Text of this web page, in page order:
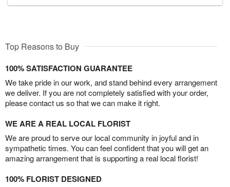
Top Reasons to Buy
100% SATISFACTION GUARANTEE
We take pride in our work, and stand behind every arrangement
we deliver. If you are not completely satisfied with your order,
please contact us so that we can make it right.
WE ARE A REAL LOCAL FLORIST
We are proud to serve our local community in joyful and in
sympathetic times. You can feel confident that you will get an
amazing arrangement that is supporting a real local florist!
100% FLORIST DESIGNED